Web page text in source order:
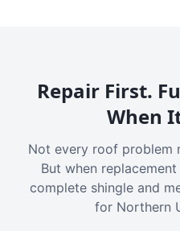
Repair First.
When
Not every roof problem
But when
complete shingle and
for Northern